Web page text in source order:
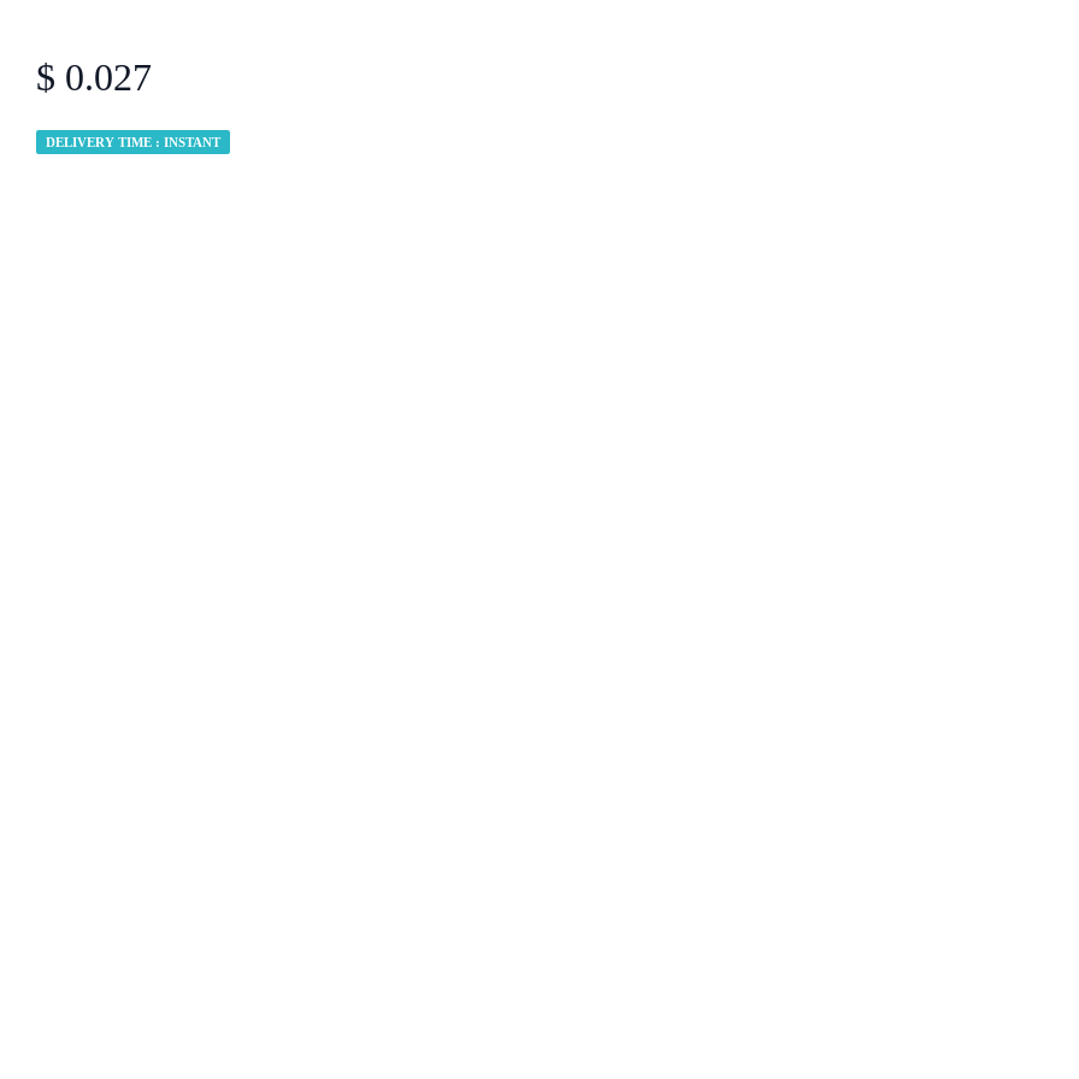
$ 0.027
DELIVERY TIME : INSTANT